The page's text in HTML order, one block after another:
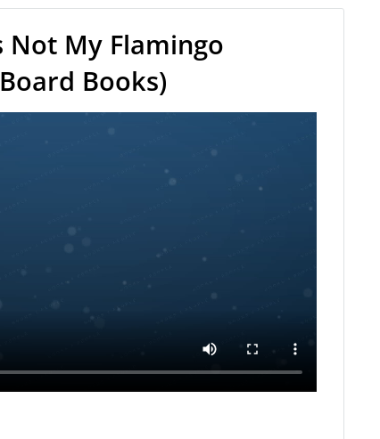
Not My Flamingo
Books)